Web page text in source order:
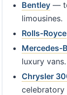
Bentley—
limousines.
Rolls-Royce
Mercedes-
luxury vans.
Chrysler
celebratory